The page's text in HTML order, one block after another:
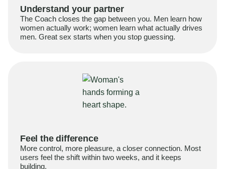
Understand your partner
The Coach closes the gap between you. Men learn how
women actually work; women learn what actually drives
men. Great sex starts when you stop guessing.
Feel the difference
More control, more pleasure, a closer connection. Most
users feel the shift within two weeks, and it keeps
building.